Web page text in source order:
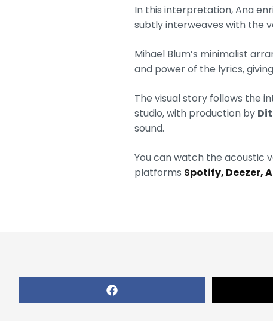
In this interpretation, Ana
subtly interweaves with the
Mihael Blum’s minimalist
and power of the lyrics,
The visual story follows the
studio, with production by
sound.
You can watch the acoustic
platforms Spotify, Deezer,